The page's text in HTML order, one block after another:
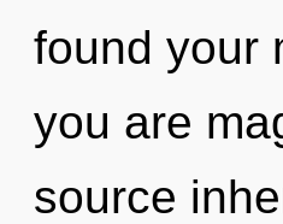
found your
you are
source